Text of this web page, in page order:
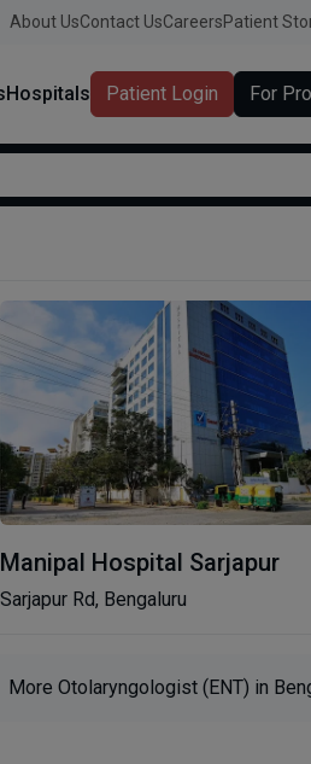
About UsContact UsCareersPatient
Hospitals Patient Login For
Manipal Hospital Sarjapur
Sarjapur Rd, Bengaluru
More Otolaryngologist (ENT) in